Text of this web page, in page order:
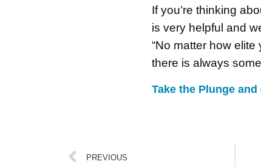
If you’re thinking
is very helpful and
“No matter how
there is always
Take the Plunge
PREVIOUS